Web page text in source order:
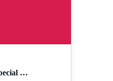
Get Flat 25% Off Special Offer From Rilancio!